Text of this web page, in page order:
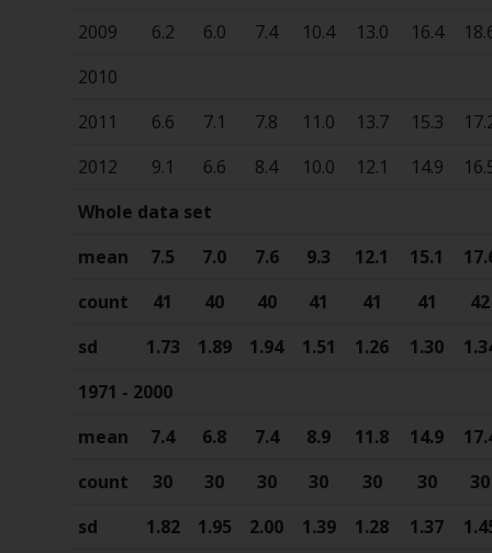
2009
6.2 6.0 7.4 10.4 13.0 16.4
2010
2011
6.6 7.1 7.8 11.0 13.7 15.3
2012
9.1 6.6 8.4 10.0 12.1 14.9
Whole data set
mean
7.5 7.0 7.6 9.3 12.1 15.1
count
41 40 40 41 41 41
42
sd
1.73 1.89 1.94 1.51 1.26 1.30
1971 - 2000
mean
7.4 6.8 7.4 8.9 11.8 14.9
count
30 30 30 30 30 30
30
sd
1.82 1.95 2.00 1.39 1.28 1.37